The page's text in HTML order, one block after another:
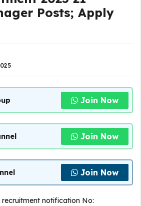
Posts; Apply
Join Now
Join Now
Join Now
recruitment notification No: